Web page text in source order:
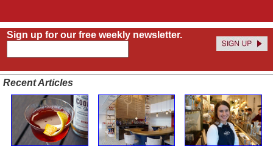
Sign up for our free weekly newsletter.
Recent Articles